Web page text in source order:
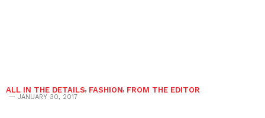
ALL IN THE DETAILS, FASHION, FROM THE EDITOR
JANUARY 30, 2017